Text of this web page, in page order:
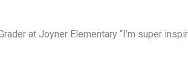
at Joyner Elementary “I’m super